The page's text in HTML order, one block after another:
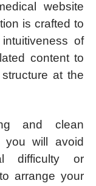
website
is crafted to
of
content to
at the
and clean
you will avoid
difficulty or
arrange your